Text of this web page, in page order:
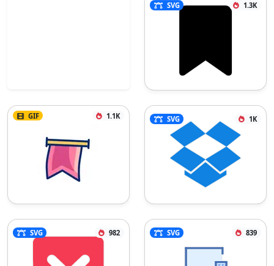
SVG 1.3K
GIF 1.1K SVG 1K
SVG 982 SVG 839